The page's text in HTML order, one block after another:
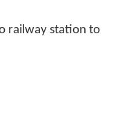
railway station to